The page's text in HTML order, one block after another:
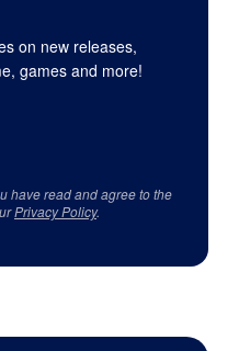
on new releases,
games and more!
have read and agree to the
Privacy Policy.